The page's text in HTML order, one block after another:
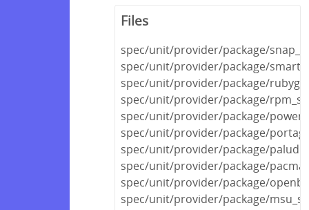
Files
spec/unit/provider/package/
spec/unit/provider/package/
spec/unit/provider/package/
spec/unit/provider/package/
spec/unit/provider/package/
spec/unit/provider/package/
spec/unit/provider/package/
spec/unit/provider/package/
spec/unit/provider/package/
spec/unit/provider/package/